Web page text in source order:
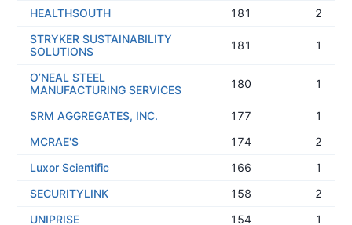
HEALTHSOUTH 181
2
STRYKER SUSTAINABILITY
SOLUTIONS
181 1
O’NEAL STEEL
MANUFACTURING SERVICES
180 1
SRM AGGREGATES, INC. 177
1
MCRAE'S
174
2
Luxor Scientific
166
1
SECURITYLINK
158
2
UNIPRISE
154 1